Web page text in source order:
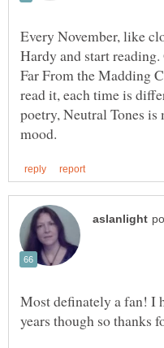
Every November, like
Hardy and start
Far From the Madding
read it, each time is
poetry, Neutral Tones
Most definately a fan! I